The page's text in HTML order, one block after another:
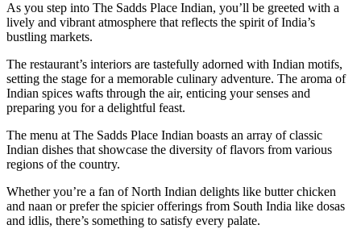
As you step into The Sadds Place Indian, you’ll be greeted with a
lively and vibrant atmosphere that reflects the spirit of India’s
bustling markets.
The restaurant’s interiors are tastefully adorned with Indian motifs,
setting the stage for a memorable culinary adventure. The aroma of
Indian spices wafts through the air, enticing your senses and
preparing you for a delightful feast.
The menu at The Sadds Place Indian boasts an array of classic
Indian dishes that showcase the diversity of flavors from various
regions of the country.
Whether you’re a fan of North Indian delights like butter chicken
and naan or prefer the spicier offerings from South India like dosas
and idlis, there’s something to satisfy every palate.